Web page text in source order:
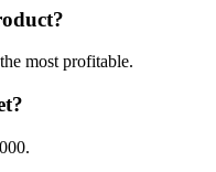
most profitable.